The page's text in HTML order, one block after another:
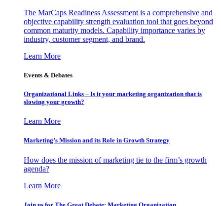
The MarCaps Readiness Assessment is a comprehensive and
objective capability strength evaluation tool that goes beyond
common maturity models. Capability importance varies by
industry, customer segment, and brand.
Learn More
Events & Debates
Organizational Links – Is it your marketing organization that is
slowing your growth?
Learn More
Marketing’s Mission and its Role in Growth Strategy
How does the mission of marketing tie to the firm’s growth
agenda?
Learn More